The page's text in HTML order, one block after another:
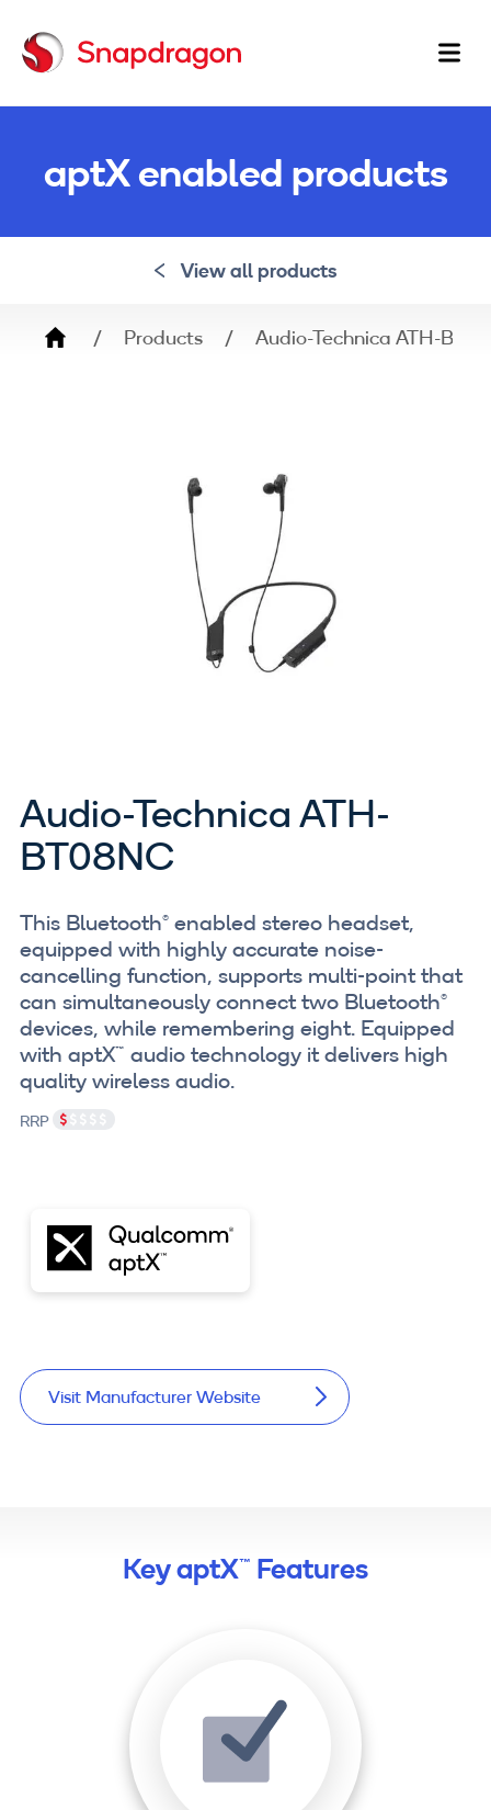
aptX enabled products
View all products
Breadcrumb
Products Audio-Technica ATH-
Audio-Technica ATH-
BT08NC
This Bluetooth® enabled stereo headset,
equipped with highly accurate noise-
cancelling function, supports multi-point that
can simultaneously connect two Bluetooth®
devices, while remembering eight. Equipped
with aptX™ audio technology it delivers high
quality wireless audio.
RRP
Visit Manufacturer Website
Key aptX™ Features